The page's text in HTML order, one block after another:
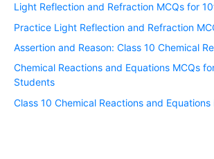
Light Reflection and Refraction MCQs for
Practice Light Reflection and Refraction
Assertion and Reason: Class 10 Chemical
Chemical Reactions and Equations MCQs
Students
Class 10 Chemical Reactions and Equations